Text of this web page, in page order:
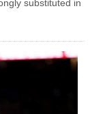
substituted in